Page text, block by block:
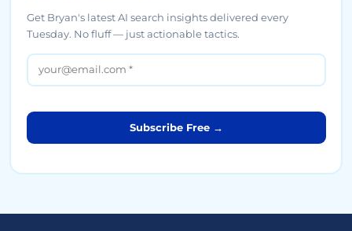
Get Bryan's latest AI search insights delivered every
Tuesday. No fluff — just actionable tactics.
Subscribe Free →